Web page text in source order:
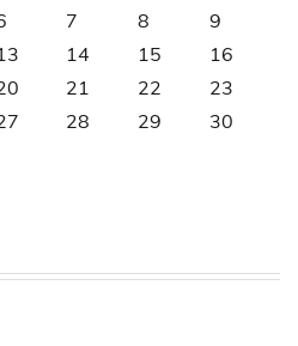
7 8
9
14 15
16
21 22
23
28 29
30